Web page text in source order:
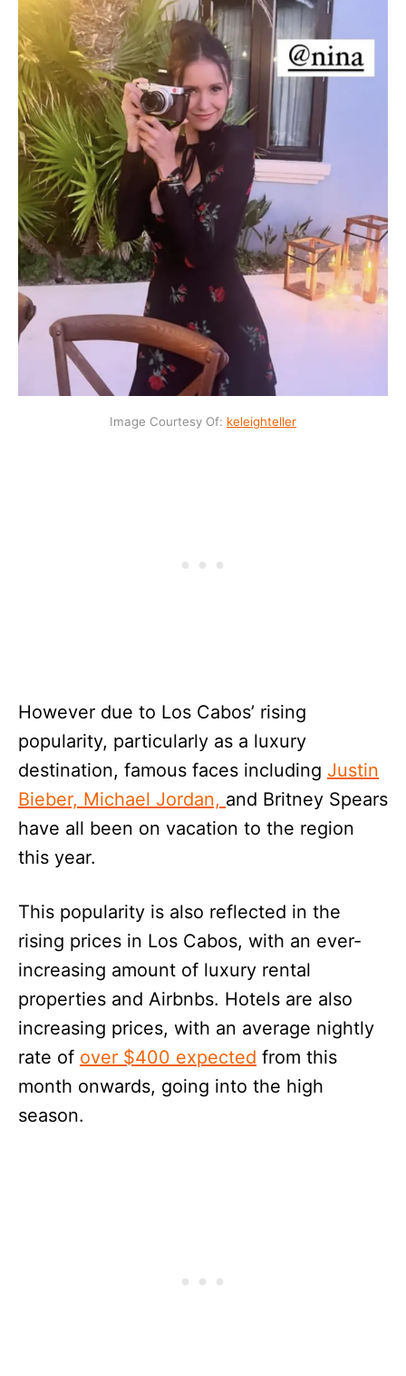
Image Courtesy Of: keleighteller
However due to Los Cabos’ rising
popularity, particularly as a luxury
destination, famous faces including Justin
Bieber, Michael Jordan, and Britney Spears
have all been on vacation to the region
this year.
This popularity is also reflected in the
rising prices in Los Cabos, with an ever-
increasing amount of luxury rental
properties and Airbnbs. Hotels are also
increasing prices, with an average nightly
rate of over $400 expected from this
month onwards, going into the high
season.